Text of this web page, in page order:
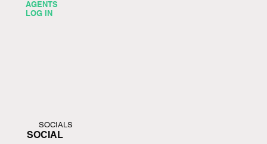
AGENTS
LOG IN
SOCIALS
SOCIAL